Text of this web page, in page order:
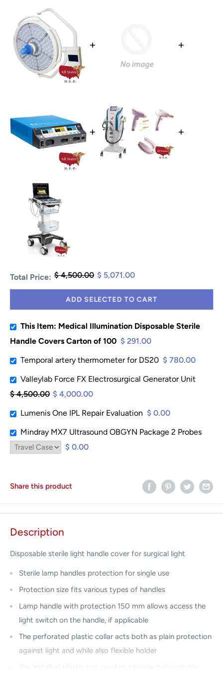
+ +
+ +
Total Price: $ 4,500.00 $ 5,071.00
ADD SELECTED TO CART
This Item: Medical Illumination Disposable Sterile
Handle Covers Carton of 100 $ 291.00
Temporal artery thermometer for DS20 $ 780.00
Valleylab Force FX Electrosurgical Generator Unit
$ 4,500.00 $ 4,000.00
Lumenis One IPL Repair Evaluation $ 0.00
Mindray MX7 Ultrasound OBGYN Package 2 Probes
$ 0.00
Share this product
Description
Disposable sterile light handle cover for surgical light
Sterile lamp handles protection for single use
Protection size fits various types of handles
Lamp handle with protection 150 mm allows access the
light switch on the handle, if applicable
The perforated plastic collar acts both as plain protection
against light and while also flexible holder